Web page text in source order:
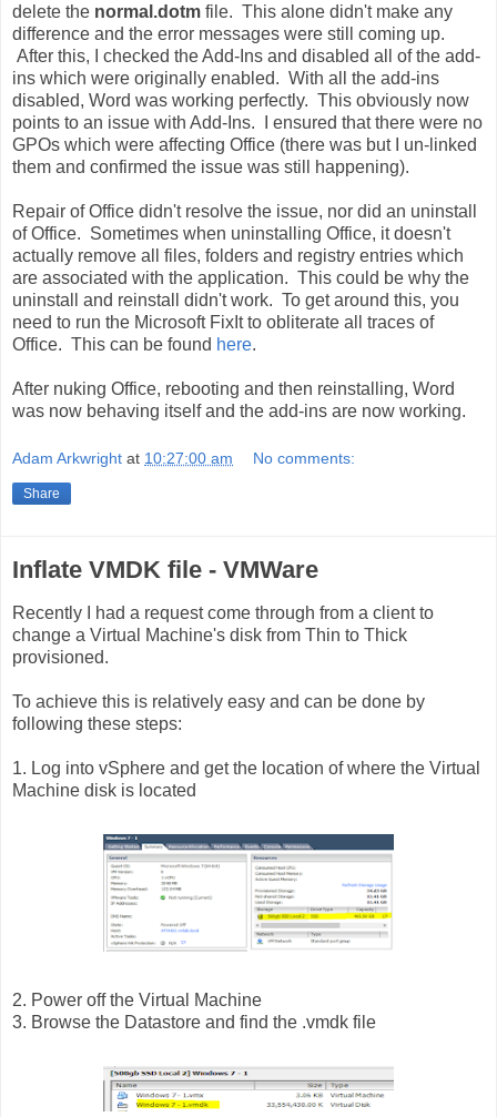
delete the normal.dotm file. This alone didn't make any
difference and the error messages were still coming up.
After this, I checked the Add-Ins and disabled all of the add-
ins which were originally enabled. With all the add-ins
disabled, Word was working perfectly. This obviously now
points to an issue with Add-Ins. I ensured that there were no
GPOs which were affecting Office (there was but I un-linked
them and confirmed the issue was still happening).
Repair of Office didn't resolve the issue, nor did an uninstall
of Office. Sometimes when uninstalling Office, it doesn't
actually remove all files, folders and registry entries which
are associated with the application. This could be why the
uninstall and reinstall didn't work. To get around this, you
need to run the Microsoft FixIt to obliterate all traces of
Office. This can be found here.
After nuking Office, rebooting and then reinstalling, Word
was now behaving itself and the add-ins are now working.
Adam Arkwright at 10:27:00 am No comments:
Share
Inflate VMDK file - VMWare
Recently I had a request come through from a client to
change a Virtual Machine's disk from Thin to Thick
provisioned.
To achieve this is relatively easy and can be done by
following these steps:
1. Log into vSphere and get the location of where the Virtual
Machine disk is located
2. Power off the Virtual Machine
3. Browse the Datastore and find the .vmdk file